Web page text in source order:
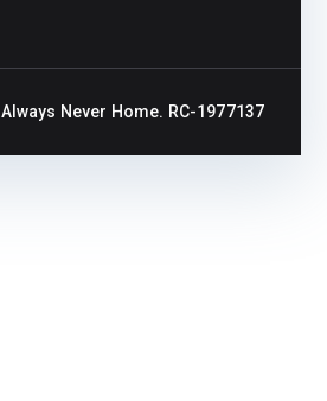
Always Never Home. RC-1977137